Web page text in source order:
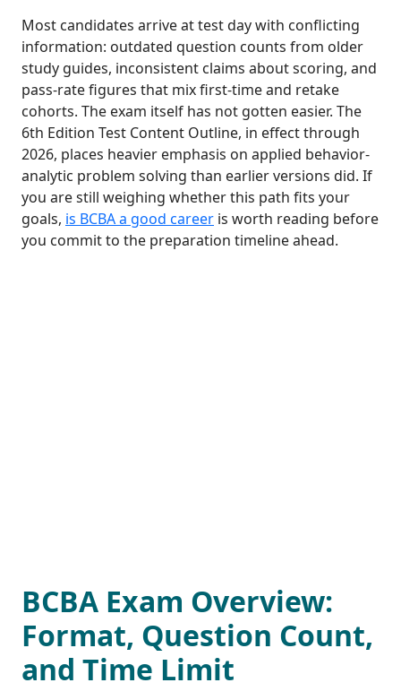
Most candidates arrive at test day with conflicting
information: outdated question counts from older
study guides, inconsistent claims about scoring, and
pass-rate figures that mix first-time and retake
cohorts. The exam itself has not gotten easier. The
6th Edition Test Content Outline, in effect through
2026, places heavier emphasis on applied behavior-
analytic problem solving than earlier versions did. If
you are still weighing whether this path fits your
goals, is BCBA a good career is worth reading before
you commit to the preparation timeline ahead.
BCBA Exam Overview:
Format, Question Count,
and Time Limit